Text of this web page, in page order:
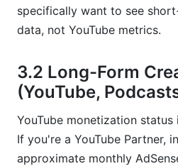
specifically want to see
data, not YouTube metrics.
3.2 Long-Form
(YouTube,
YouTube monetization
If you're a YouTube Partner,
approximate monthly